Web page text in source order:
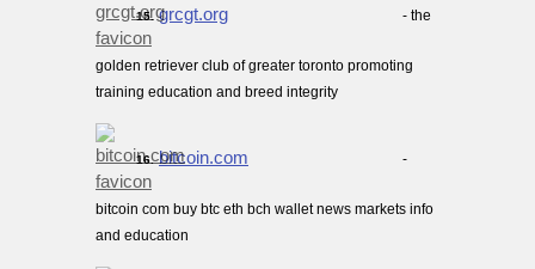
15. grcgt.org - the
golden retriever club of greater toronto promoting
training education and breed integrity
16. bitcoin.com -
bitcoin com buy btc eth bch wallet news markets info
and education